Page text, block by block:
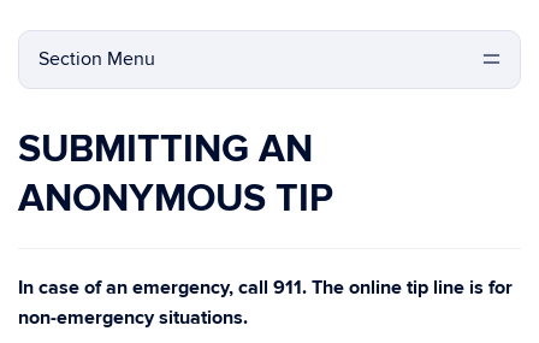
Section Menu
SUBMITTING AN
ANONYMOUS TIP
In case of an emergency, call 911. The online tip line is for
non-emergency situations.